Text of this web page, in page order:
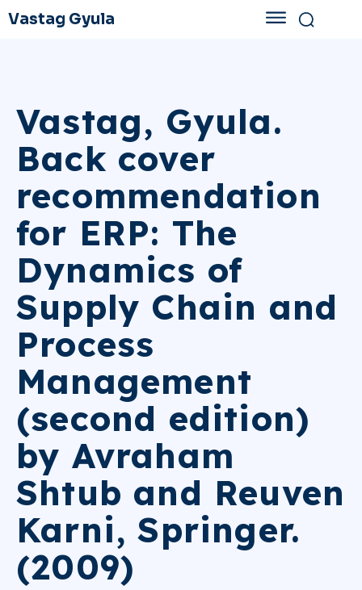
Vastag Gyula
Vastag, Gyula.
Back cover
recommendation
for ERP: The
Dynamics of
Supply Chain and
Process
Management
(second edition)
by Avraham
Shtub and Reuven
Karni, Springer.
(2009)